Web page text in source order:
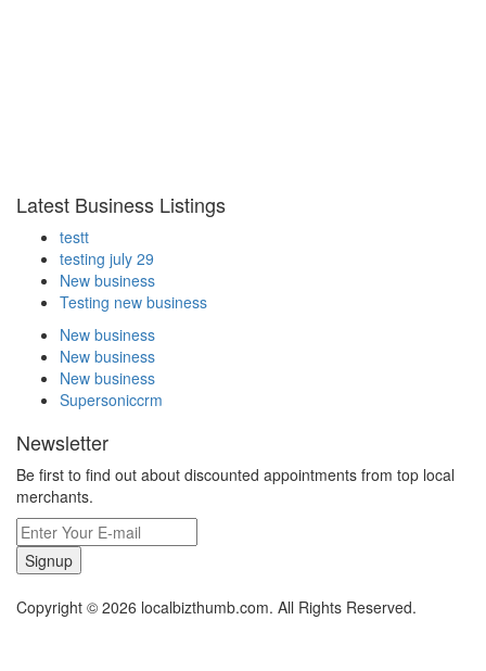
Latest Business Listings
testt
testing july 29
New business
Testing new business
New business
New business
New business
Supersoniccrm
Newsletter
Be first to find out about discounted appointments from top local
merchants.
Signup
Copyright © 2026 localbizthumb.com. All Rights Reserved.